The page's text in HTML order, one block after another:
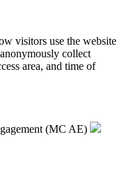
visitors use the website
collect
area, and time of
(MC AE)